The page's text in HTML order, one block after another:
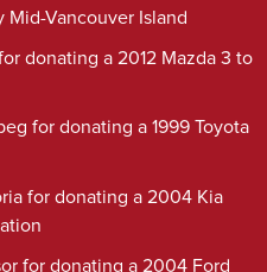
Vancouver Island
donating a 2012 Mazda 3 to
for donating a 1999 Toyota
for donating a 2004 Kia
for donating a 2004 Ford